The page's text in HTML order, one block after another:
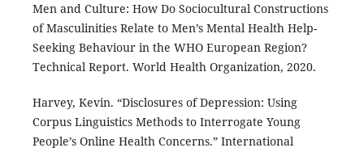
Men and Culture: How Do Sociocultural Constructions
of Masculinities Relate to Men’s Mental Health Help-
Seeking Behaviour in the WHO European Region?
Technical Report. World Health Organization, 2020.
Harvey, Kevin. “Disclosures of Depression: Using
Corpus Linguistics Methods to Interrogate Young
People’s Online Health Concerns.” International